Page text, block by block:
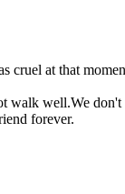
cruel at that
well.We
forever.